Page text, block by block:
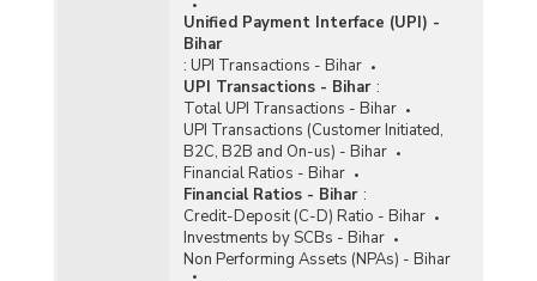
Unified Payment Interface (UPI) -
Bihar
: UPI Transactions - Bihar
UPI Transactions - Bihar :
Total UPI Transactions - Bihar
UPI Transactions (Customer Initiated,
B2C, B2B and On-us) - Bihar
Financial Ratios - Bihar
Financial Ratios - Bihar :
Credit-Deposit (C-D) Ratio - Bihar
Investments by SCBs - Bihar
Non Performing Assets (NPAs) - Bihar